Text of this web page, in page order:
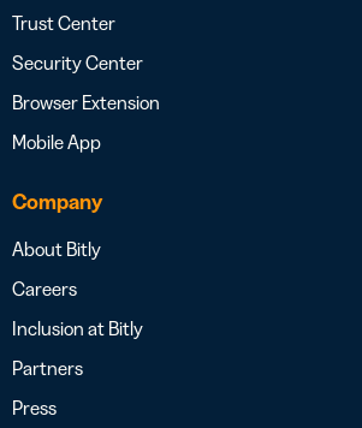
Trust Center
Security Center
Browser Extension
Mobile App
Company
About Bitly
Careers
Inclusion at Bitly
Partners
Press